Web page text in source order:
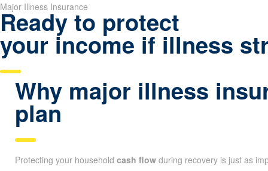
Major Illness Insurance
Ready to protect
your income if illness
Why major illness
plan
Protecting your household cash flow during recovery is just as